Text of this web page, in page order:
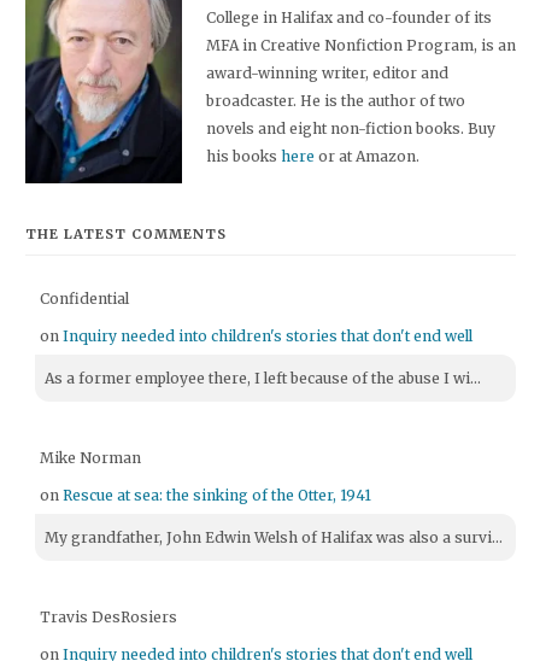
College in Halifax and co-founder of its
MFA in Creative Nonfiction Program, is an
award-winning writer, editor and
broadcaster. He is the author of two
novels and eight non-fiction books. Buy
his bookshere or at Amazon.
THE LATEST COMMENTS
Confidential
onInquiry needed into children's stories that don't end well
As a former employee there, I left because of the abuse I wi...
Mike Norman
onRescue at sea: the sinking of the Otter, 1941
My grandfather, John Edwin Welsh of Halifax was also a survi...
Travis DesRosiers
onInquiry needed into children's stories that don't end well